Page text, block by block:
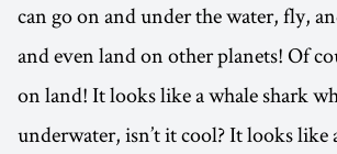
can go on and under the water, fly,
and even land on other planets! Of
on land! It looks like a whale shark
underwater, isn’t it cool? It looks